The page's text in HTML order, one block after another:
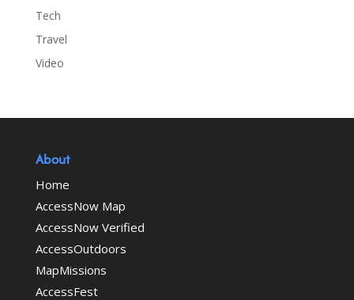
Tech
Travel
Video
About
Home
AccessNow Map
AccessNow Verified
AccessOutdoors
MapMissions
AccessFest